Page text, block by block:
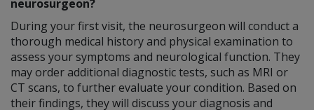
neurosurgeon?
During your first visit, the neurosurgeon will conduct a
thorough medical history and physical examination to
assess your symptoms and neurological function. They
may order additional diagnostic tests, such as MRI or
CT scans, to further evaluate your condition. Based on
their findings, they will discuss your diagnosis and